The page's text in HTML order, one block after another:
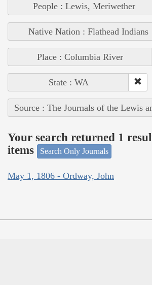
People : Lewis, Meriwether
Native Nation : Flathead Indians
Place : Columbia River
State : WA
Source : The Journals of the Lewis
Your search returned 1
items
Search Only Journals
May 1, 1806 - Ordway, John